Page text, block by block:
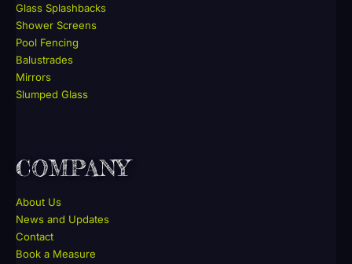
Glass Splashbacks
Shower Screens
Pool Fencing
Balustrades
Mirrors
Slumped Glass
COMPANY
About Us
News and Updates
Contact
Book a Measure